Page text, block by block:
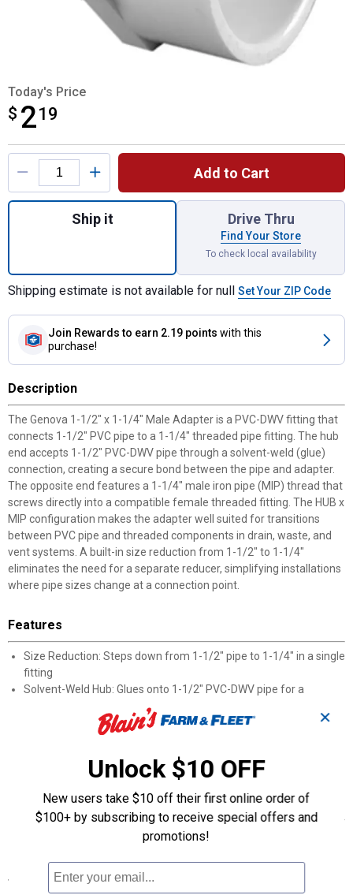
Today's Price
$ 219
$2.19
Product Options
Add to Cart
Quantity: 1, 1-1/2"x1-1/4" Male Adapter
Ship it Drive Thru
Find Your Store
To check local availability
Shipping estimate is not available for null Set Your ZIP Code
Join Rewards to earn 2.19 points with this
purchase!
Description
The Genova 1-1/2" x 1-1/4" Male Adapter is a PVC-DWV fitting that
connects 1-1/2" PVC pipe to a 1-1/4" threaded pipe fitting. The hub
end accepts 1-1/2" PVC-DWV pipe through a solvent-weld (glue)
connection, creating a secure bond between the pipe and adapter.
The opposite end features a 1-1/4" male iron pipe (MIP) thread that
screws directly into a compatible female threaded fitting. The HUB x
MIP configuration makes the adapter well suited for transitions
between PVC pipe and threaded components in drain, waste, and
vent systems. A built-in size reduction from 1-1/2" to 1-1/4"
eliminates the need for a separate reducer, simplifying installations
where pipe sizes change at a connection point.
Features
Size Reduction: Steps down from 1-1/2" pipe to 1-1/4" in a single
fitting
Solvent-Weld Hub: Glues onto 1-1/2" PVC-DWV pipe for a
MIP Thread End: 1-1/4" male iron pipe thread screws into female
threaded fittings
DWV-Rated: Intended for use in drain, waste, and vent piping
joint in one adapter
Easy Identification: Genova manufacturer part number 70411 for
Specifications
✕
Unlock $10 OFF
New users take $10 off their first online order of
$100+ by subscribing to receive special offers and
promotions!